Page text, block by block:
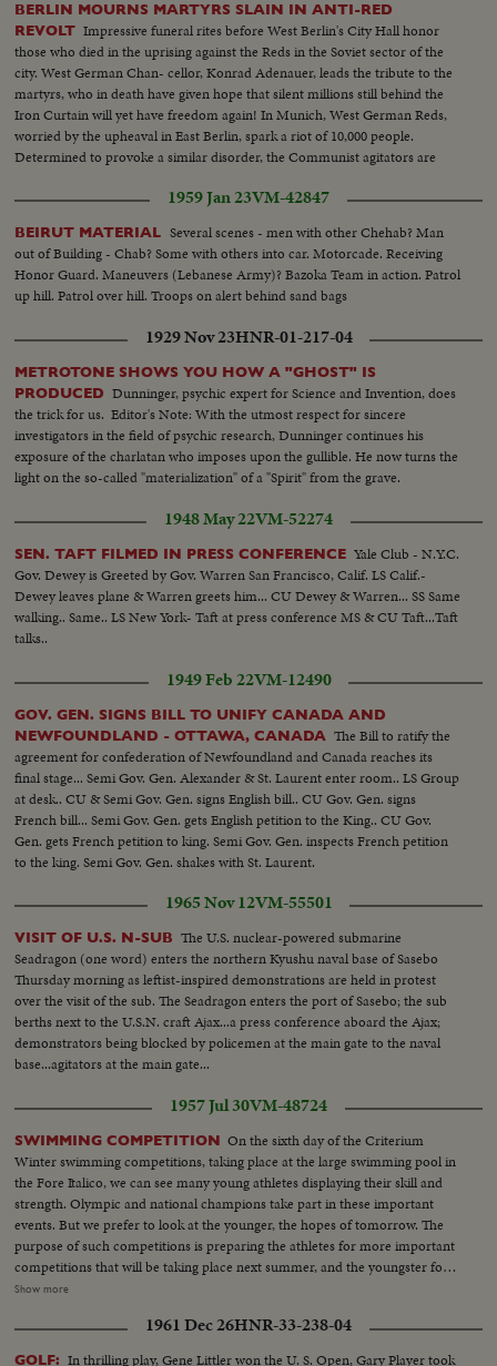
BERLIN MOURNS MARTYRS SLAIN IN ANTI-RED
REVOLT Impressive funeral rites before West Berlin's City Hall honor
those who died in the uprising against the Reds in the Soviet sector of the
city. West German Chan- cellor, Konrad Adenauer, leads the tribute to the
martyrs, who in death have given hope that silent millions still behind the
Iron Curtain will yet have freedom again! In Munich, West German Reds,
worried by the upheaval in East Berlin, spark a riot of 10,000 people.
Determined to provoke a similar disorder, the Communist agitators are
1959 Jan 23VM-42847
BEIRUT MATERIAL Several scenes - men with other Chehab? Man
out of Building - Chab? Some with others into car. Motorcade. Receiving
Honor Guard. Maneuvers (Lebanese Army)? Bazoka Team in action. Patrol
up hill. Patrol over hill. Troops on alert behind sand bags
1929 Nov 23HNR-01-217-04
METROTONE SHOWS YOU HOW A "GHOST" IS
PRODUCED Dunninger, psychic expert for Science and Invention, does
the trick for us. Editor's Note: With the utmost respect for sincere
investigators in the field of psychic research, Dunninger continues his
exposure of the charlatan who imposes upon the gullible. He now turns the
light on the so-called "materialization" of a "Spirit" from the grave.
1948 May 22VM-52274
SEN. TAFT FILMED IN PRESS CONFERENCE Yale Club - N.Y.C.
Gov. Dewey is Greeted by Gov. Warren San Francisco, Calif. LS Calif.-
Dewey leaves plane & Warren greets him... CU Dewey & Warren... SS Same
walking.. Same.. LS New York- Taft at press conference MS & CU Taft...Taft
talks..
1949 Feb 22VM-12490
GOV. GEN. SIGNS BILL TO UNIFY CANADA AND
NEWFOUNDLAND - OTTAWA, CANADA The Bill to ratify the
agreement for confederation of Newfoundland and Canada reaches its
final stage... Semi Gov. Gen. Alexander & St. Laurent enter room.. LS Group
at desk.. CU & Semi Gov. Gen. signs English bill.. CU Gov. Gen. signs
French bill... Semi Gov. Gen. gets English petition to the King.. CU Gov.
Gen. gets French petition to king. Semi Gov. Gen. inspects French petition
to the king. Semi Gov. Gen. shakes with St. Laurent.
1965 Nov 12VM-55501
VISIT OF U.S. N-SUB The U.S. nuclear-powered submarine
Seadragon (one word) enters the northern Kyushu naval base of Sasebo
Thursday morning as leftist-inspired demonstrations are held in protest
over the visit of the sub. The Seadragon enters the port of Sasebo; the sub
berths next to the U.S.N. craft Ajax...a press conference aboard the Ajax;
demonstrators being blocked by policemen at the main gate to the naval
base...agitators at the main gate...
1957 Jul 30VM-48724
SWIMMING COMPETITION On the sixth day of the Criterium
Winter swimming competitions, taking place at the large swimming pool in
the Fore Italico, we can see many young athletes displaying their skill and
strength. Olympic and national champions take part in these important
events. But we prefer to look at the younger, the hopes of tomorrow. The
purpose of such competitions is preparing the athletes for more important
competitions that will be taking place next summer, and the youngster for
their future, of course. Among these ones, the 14 year old Avellone is the
strength. Now it is the turn of the girl swimmers. They have to cover the
first run in the butterfly style, but on their return they swim on their backs.
Show more
1961 Dec 26HNR-33-238-04
GOLF: In thrilling play, Gene Littler won the U. S. Open, Gary Player took